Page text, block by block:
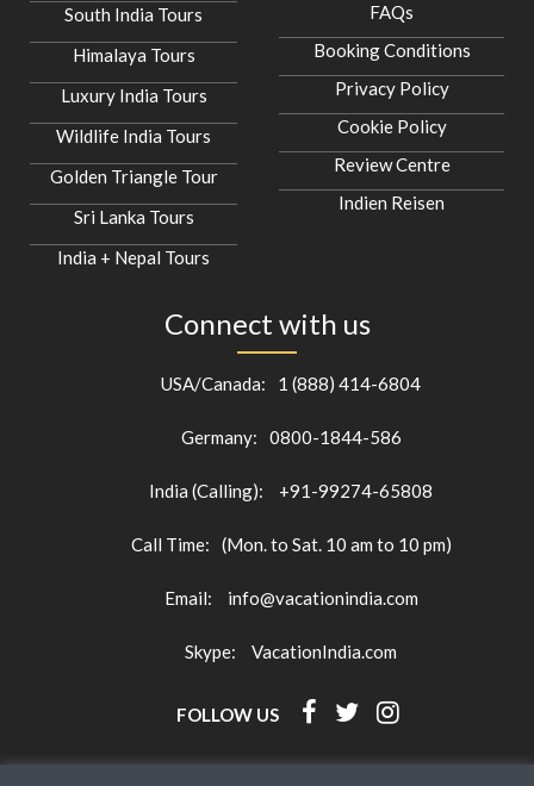
South India Tours
Himalaya Tours
Luxury India Tours
Wildlife India Tours
Golden Triangle Tour
Sri Lanka Tours
India + Nepal Tours
FAQs
Booking Conditions
Privacy Policy
Cookie Policy
Review Centre
Indien Reisen
Connect with us
USA/Canada: 1 (888) 414-6804
Germany: 0800-1844-586
India (Calling): +91-99274-65808
Call Time: (Mon. to Sat. 10 am to 10 pm)
Email: info@vacationindia.com
Skype: VacationIndia.com
FOLLOW US